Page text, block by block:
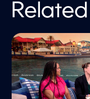
Related